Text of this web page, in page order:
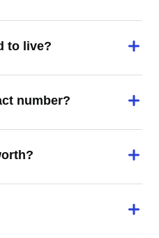
to live?
number?